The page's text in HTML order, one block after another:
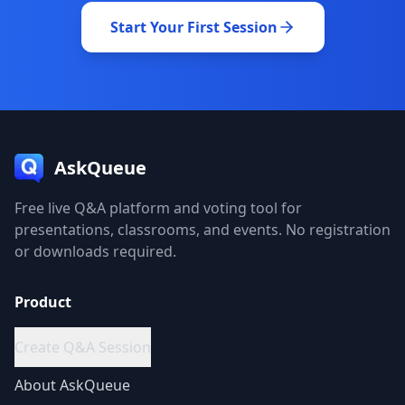
Start Your First Session
AskQueue
Free live Q&A platform and voting tool for
presentations, classrooms, and events. No registration
or downloads required.
Product
Create Q&A Session
AboutAskQueue